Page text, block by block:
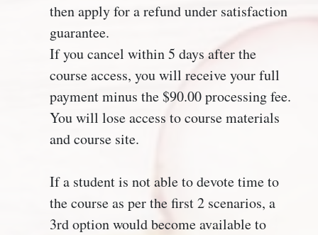
then apply for a refund under satisfaction
guarantee.
If you cancel within 5 days after the
course access, you will receive your full
payment minus the $90.00 processing fee.
You will lose access to course materials
and course site.
If a student is not able to devote time to
the course as per the first 2 scenarios, a
3rd option would become available to